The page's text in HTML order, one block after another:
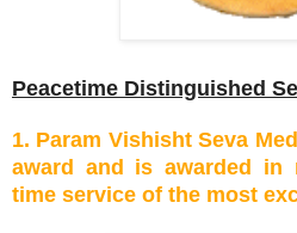
Peacetime Distinguished
1. Param Vishisht Seva
award and is awarded in
time service of the most